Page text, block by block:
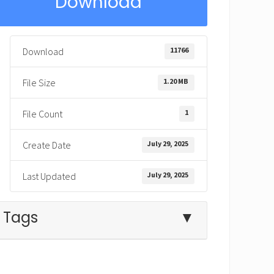
Download 11766
File Size 1.20 MB
File Count 1
Create Date July 29, 2025
Last Updated July 29, 2025
Tags ▼